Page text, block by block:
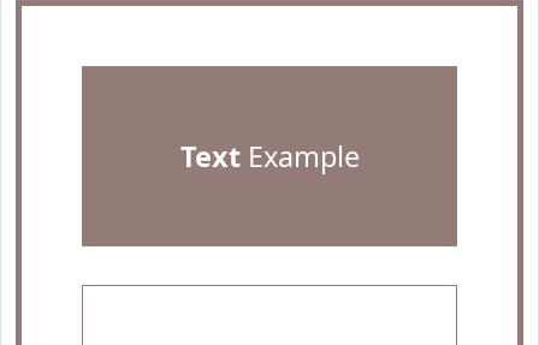
TextExample